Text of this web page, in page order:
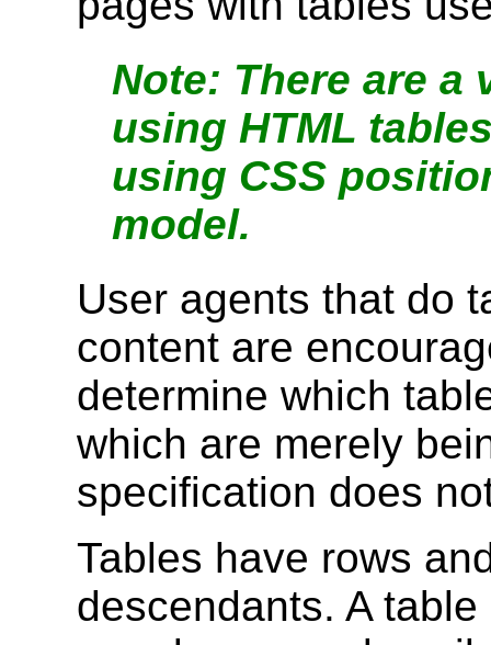
There are a
using HTML
using CSS
model.
User agents that do
content are
determine which
which are merely
specification does
Tables have rows
descendants. A